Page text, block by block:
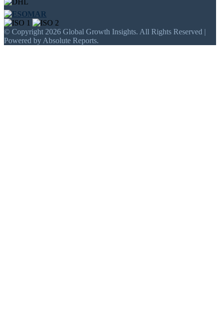
© Copyright 2026 Global Growth Insights. All Rights Reserved |
Powered by Absolute Reports.